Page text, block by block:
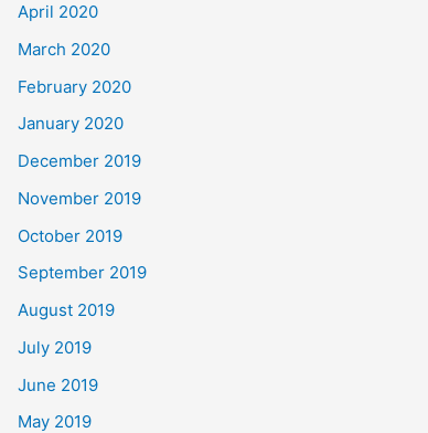
April 2020
March 2020
February 2020
January 2020
December 2019
November 2019
October 2019
September 2019
August 2019
July 2019
June 2019
May 2019